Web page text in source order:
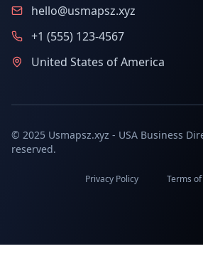
hello@usmapsz.xyz
+1 (555) 123-4567
United States of America
© 2025 Usmapsz.xyz - USA Business
reserved.
Privacy Policy Terms